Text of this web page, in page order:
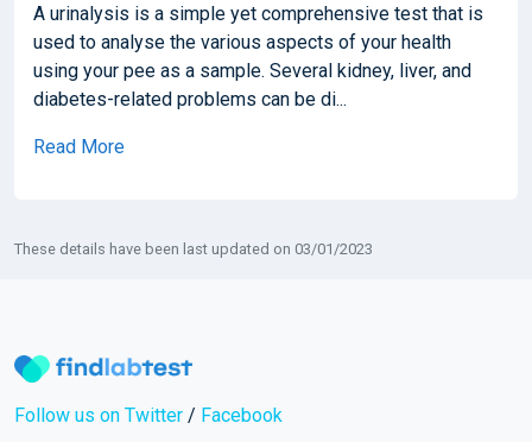
A urinalysis is a simple yet comprehensive test that is
used to analyse the various aspects of your health
using your pee as a sample. Several kidney, liver, and
diabetes-related problems can be di...
Read More
These details have been last updated on 03/01/2023
Follow us on Twitter / Facebook